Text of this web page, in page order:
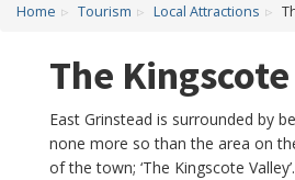
Home Tourism Local Attractions
The
East Grinstead is surrounded by
none more so than the area on
of the town; ‘The Kingscote